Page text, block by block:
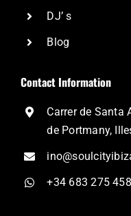
DJ’ s
Blog
Contact Information
Carrer de Santa
de Portmany,
+34 683 275 458